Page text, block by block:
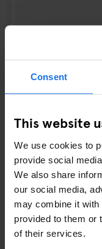
Consent
This website
We use cookies to
provide social
We also share
our social media,
may combine it with
provided to them or
of their services.
5.EXPLORE
PÈRE
Get a taste of Paris’s
the city’s most
Oscar Wilde and Jim
winding paths and
air add to the haunting
appreciation for
history.